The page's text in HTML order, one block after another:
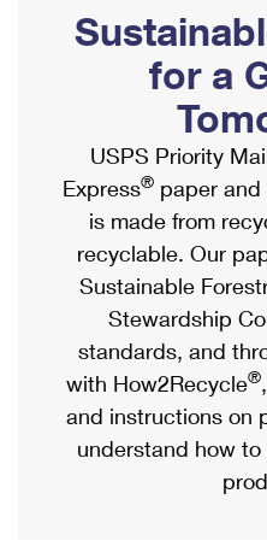
Ship to USPS Smart
Label Broker
Custom Mail, Cards, &
Postage Prices
Mail & Shipping Services
Priority Mail Express
Priority Mail
USPS Ground Advantage
First-Class Mail
Military & Diplomatic
Mailbox Guidelines
Mail for the Deceased
Political Mail
Promotions & Incentives
Informed Delivery
USPS Connect
eCommerce
Local
Postage Options
Verifying Postage
Returns Services
Shipping Internationally
International Insurance
Completing Customs
Military & Diplomatic Mail
Passports
Comparing International
Services
Priority Mail Express
Priority Mail International
for a
USPS Priority
Express® paper
is made from
recyclable. Our
Sustainable
Stewardship
standards, and
with How2Recycle®
and instructions on
understand how